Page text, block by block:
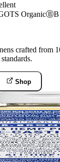
OrganicⒷB
crafted from
Shop